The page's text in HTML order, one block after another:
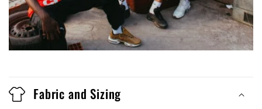
Fabric and Sizing